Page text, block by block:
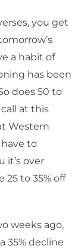
you get
a habit of
has been
does 50 to
at this
Western
to
it’s over
25 to 35% off
weeks ago,
35% decline